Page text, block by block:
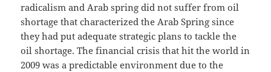
radicalism and Arab spring did not suffer from oil
shortage that characterized the Arab Spring since
they had put adequate strategic plans to tackle the
oil shortage. The financial crisis that hit the world in
2009 was a predictable environment due to the